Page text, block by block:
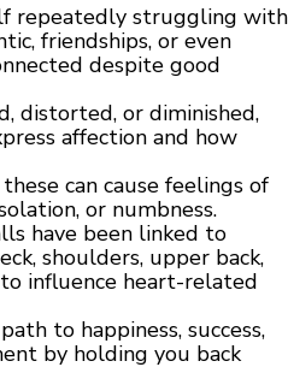
repeatedly struggling with
friendships, or even
despite good
distorted, or diminished,
affection and how
can cause feelings of
or numbness.
have been linked to
shoulders, upper back,
influence heart-related
to happiness, success,
by holding you back